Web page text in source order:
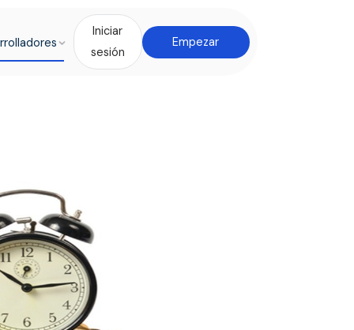
Iniciar
sesión
Empezar